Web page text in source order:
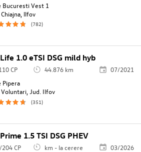
Bucuresti Vest 1
llfov
(782)
1.0 eTSI DSG mild hyb
CP 44.876 km
07/2021
Pipera
Jud. Ilfov
(351)
1.5 TSI DSG PHEV
CP km - la cerere
03/2026